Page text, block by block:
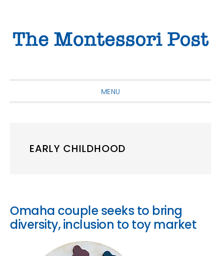
primary
main
primary
MENU
EARLY CHILDHOOD
Omaha couple seeks to bring
diversity, inclusion to toy market